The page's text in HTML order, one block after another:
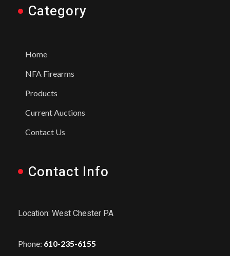
Category
Home
NFA Firearms
Products
Current Auctions
Contact Us
Contact Info
Location: West Chester PA
Phone: 610-235-6155